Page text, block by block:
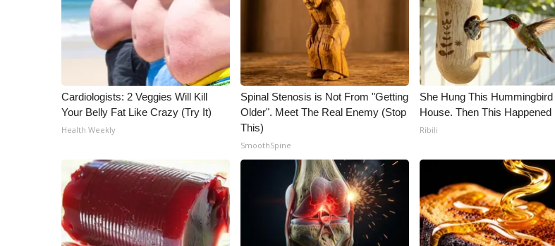
Cardiologists: 2 Veggies Will Kill
Your Belly Fat Like Crazy (Try It)
Health Weekly
Spinal Stenosis is Not From "Getting
Older". Meet The Real Enemy (Stop
This)
SmoothSpine
She Hung This Hummingbird
House. Then This Happened
Ribili